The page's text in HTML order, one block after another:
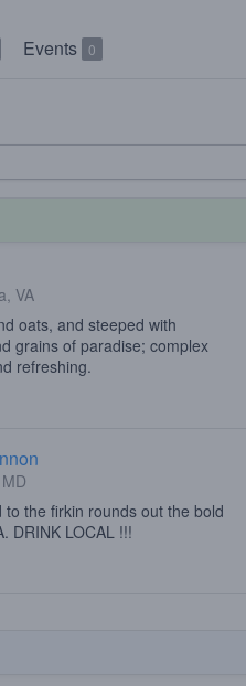
Events 0
VA
oats, and steeped with
grains of paradise; complex
refreshing.
the firkin rounds out the bold
DRINK LOCAL !!!